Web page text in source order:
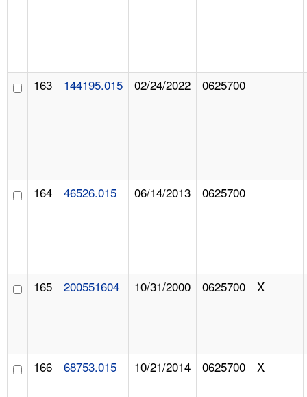
163 144195.015 02/24/2022 0625700
164 46526.015 06/14/2013 0625700
165 200551604 10/31/2000 0625700 X
166 68753.015 10/21/2014 0625700 X